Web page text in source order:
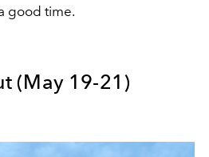
good time.
(May 19-21)